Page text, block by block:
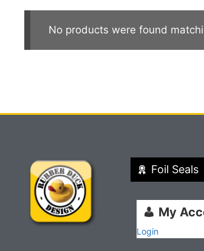
No products were found
Foil Seals
My
Login